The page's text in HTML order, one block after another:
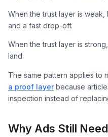
When the trust layer is
and a fast drop-off.
When the trust layer is
land.
The same pattern applies to
a proof layerbecause
inspection instead of
Why Ads Still